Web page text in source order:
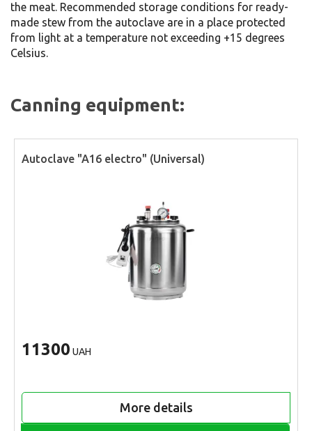
the meat. Recommended storage conditions for ready-
made stew from the autoclave are in a place protected
from light at a temperature not exceeding +15 degrees
Celsius.
Canning equipment:
Autoclave "A16 electro" (Universal)
11300 UAH
More details